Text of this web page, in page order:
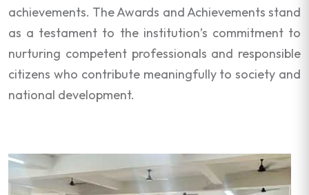
achievements. The Awards and Achievements stand
as a testament to the institution’s commitment to
nurturing competent professionals and responsible
citizens who contribute meaningfully to society and
national development.